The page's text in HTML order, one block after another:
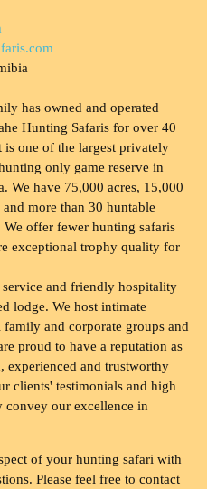
has owned and operated
Hunting Safaris for over 40
is one of the largest privately
only game reserve in
We have 75,000 acres, 15,000
and more than 30 huntable
We offer fewer hunting safaris
exceptional trophy quality for
and friendly hospitality
lodge. We host intimate
and corporate groups and
proud to have a reputation as
experienced and trustworthy
clients' testimonials and high
convey our excellence in
of your hunting safari with
Please feel free to contact